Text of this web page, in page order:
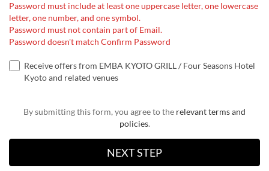
Password must include at least one uppercase letter, one lowercase
letter, one number, and one symbol.
Password must not contain part of Email.
Password doesn't match Confirm Password
Receive offers from EMBA KYOTO GRILL / Four Seasons Hotel
Kyoto and related venues
By submitting this form, you agree to the relevant terms and
policies.